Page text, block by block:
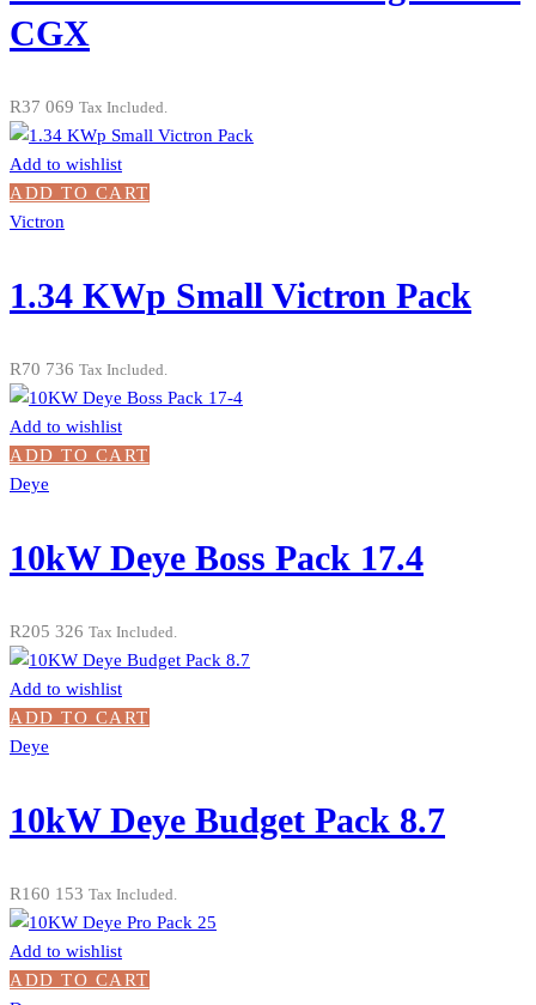
CGX
R37 069 Tax Included.
Add to wishlist
ADD TO CART
Victron
1.34 KWp Small Victron Pack
R70 736 Tax Included.
Add to wishlist
ADD TO CART
Deye
10kW Deye Boss Pack 17.4
R205 326 Tax Included.
Add to wishlist
ADD TO CART
Deye
10kW Deye Budget Pack 8.7
R160 153 Tax Included.
Add to wishlist
ADD TO CART